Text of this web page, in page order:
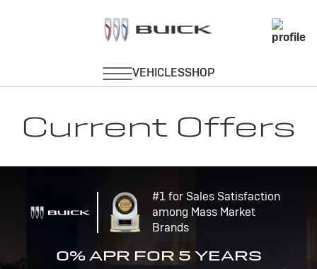
Current Offers
#1 for Sales Satisfaction
among Mass Market
Brands
0% APR FOR 5 YEARS